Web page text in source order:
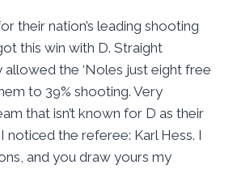
their nation’s leading shooting
this win with D. Straight
allowed the ‘Noles just eight free
to 39% shooting. Very
that isn’t known for D as their
noticed the referee: Karl Hess. I
and you draw yours my